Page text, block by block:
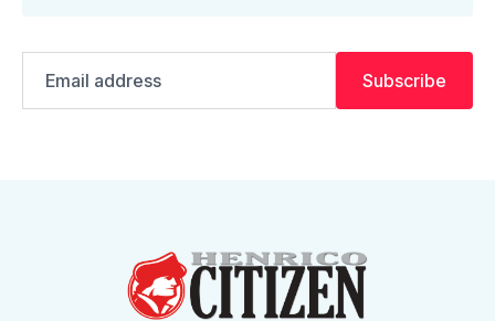
address
Subscribe